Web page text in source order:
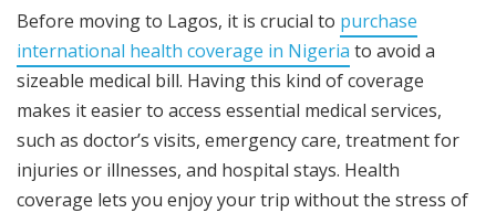
Before moving to Lagos, it is crucial to purchase
international health coverage in Nigeria to avoid a
sizeable medical bill. Having this kind of coverage
makes it easier to access essential medical services,
such as doctor’s visits, emergency care, treatment for
injuries or illnesses, and hospital stays. Health
coverage lets you enjoy your trip without the stress of